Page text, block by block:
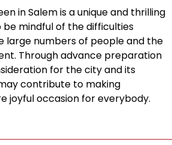
in Salem is a unique and thrilling
be mindful of the difficulties
large numbers of people and the
Through advance preparation
for the city and its
contribute to making
joyful occasion for everybody.